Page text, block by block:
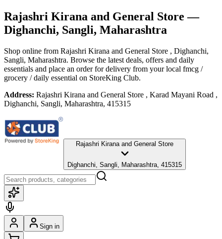
Rajashri Kirana and General Store—
Dighanchi, Sangli, Maharashtra
Shop online from Rajashri Kirana and General Store , Dighanchi,
Sangli, Maharashtra. Browse the latest deals, offers and daily
essentials and place an order for delivery from your local fmcg /
grocery / daily essential on StoreKing Club.
Address: Rajashri Kirana and General Store , Karad Mayani Road ,
Dighanchi, Sangli, Maharashtra, 415315
Rajashri Kirana and General Store
Dighanchi, Sangli, Maharashtra, 415315
Sign in